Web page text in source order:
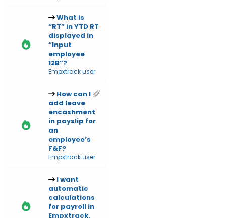
What is
“RT” in YTD RT
displayed in
“Input
employee
12B”?
Empxtrack user
How can I
add leave
encashment
in payslip for
an
employee’s
F&F?
Empxtrack user
I want
automatic
calculations
for payroll in
Empxtrack.